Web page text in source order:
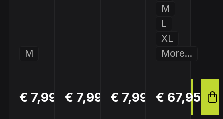
M
€ 7,99
BUY
NOW
€ 7,99
BUY
NOW
€ 7,99
BUY
NOW
M
L
XL
More...
€ 67,95